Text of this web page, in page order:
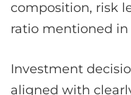
composition, risk
ratio mentioned
Investment
aligned with